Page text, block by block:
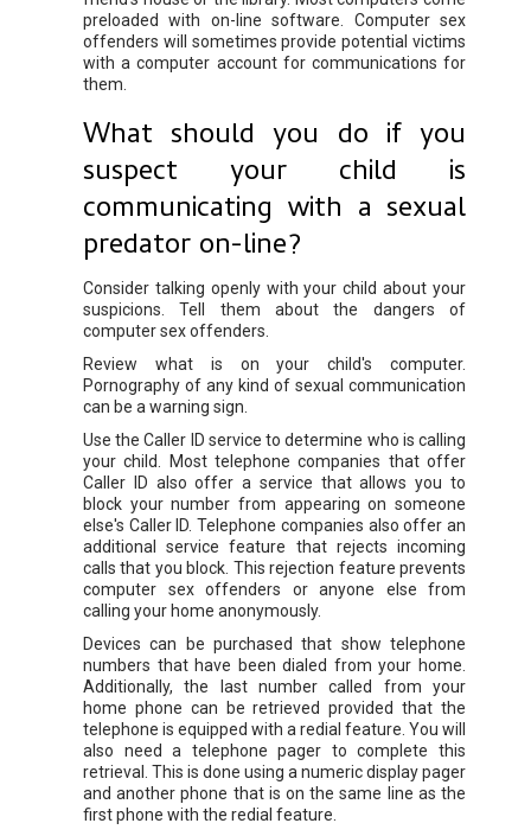
preloaded with on-line software. Computer sex
offenders will sometimes provide potential victims
with a computer account for communications for
them.
What should you do if you
suspect your child is
communicating with a sexual
predator on-line?
Consider talking openly with your child about your
suspicions. Tell them about the dangers of
computer sex offenders.
Review what is on your child's computer.
Pornography of any kind of sexual communication
can be a warning sign.
Use the Caller ID service to determine who is calling
your child. Most telephone companies that offer
Caller ID also offer a service that allows you to
block your number from appearing on someone
else's Caller ID. Telephone companies also offer an
additional service feature that rejects incoming
calls that you block. This rejection feature prevents
computer sex offenders or anyone else from
calling your home anonymously.
Devices can be purchased that show telephone
numbers that have been dialed from your home.
Additionally, the last number called from your
home phone can be retrieved provided that the
telephone is equipped with a redial feature. You will
also need a telephone pager to complete this
retrieval. This is done using a numeric display pager
and another phone that is on the same line as the
first phone with the redial feature.